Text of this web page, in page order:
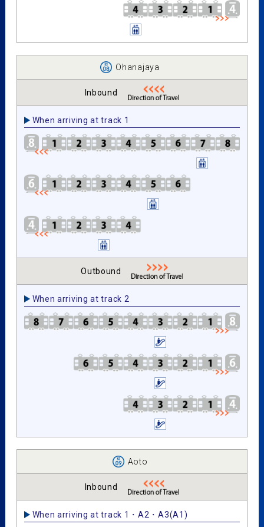
Ohanajaya
Inbound
When arriving at track 1
Outbound
When arriving at track 2
Aoto
Inbound
When arriving at track 1・A2・A3(A1)